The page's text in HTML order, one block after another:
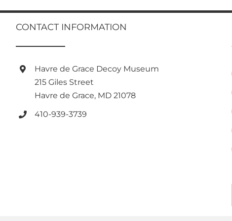
The
may
chosen
product
page
CONTACT INFORMATION
Havre de Grace Decoy Museum
215 Giles Street
Havre de Grace, MD 21078
410-939-3739